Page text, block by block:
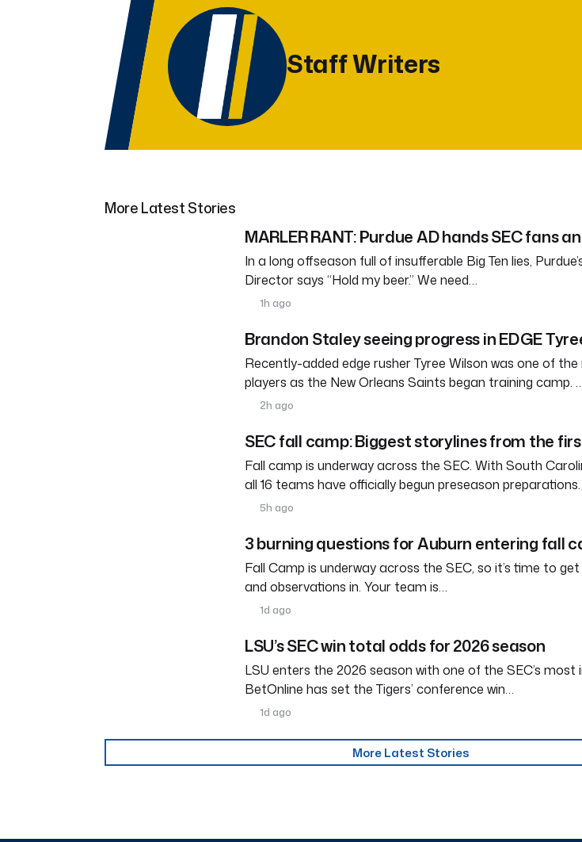
Staff Writers
More Latest Stories
MARLER RANT: Purdue AD hands SEC fans
In a long offseason full of insufferable Big Ten lies,
Director says “Hold my beer.” We need…
1h ago
Brandon Staley seeing progress in EDGE
Recently-added edge rusher Tyree Wilson was one of
players as the New Orleans Saints began training camp.
2h ago
SEC fall camp: Biggest storylines from the
Fall camp is underway across the SEC. With South
all 16 teams have officially begun preseason
5h ago
3 burning questions for Auburn entering fall
Fall Camp is underway across the SEC, so it’s time to
and observations in. Your team is…
1d ago
LSU’s SEC win total odds for 2026 season
LSU enters the 2026 season with one of the SEC’s most
BetOnline has set the Tigers’ conference win…
1d ago
More Latest Stories